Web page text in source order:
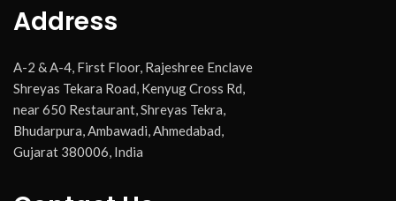
Address
A-2 & A-4, First Floor, Rajeshree Enclave
Shreyas Tekara Road, Kenyug Cross Rd,
near 650 Restaurant, Shreyas Tekra,
Bhudarpura, Ambawadi, Ahmedabad,
Gujarat 380006, India